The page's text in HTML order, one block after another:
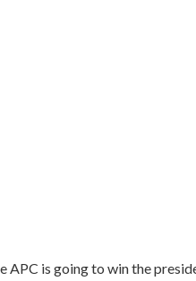
APC is going to win the